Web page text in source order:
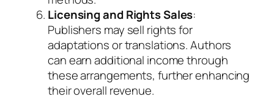
Licensing and Rights Sales:
Publishers may sell rights for
adaptations or translations. Authors
can earn additional income through
these arrangements, further enhancing
their overall revenue.